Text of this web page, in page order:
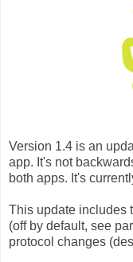
Version 1.4 is an
app. It's not
both apps. It's
This update includes
(off by default, see
protocol changes